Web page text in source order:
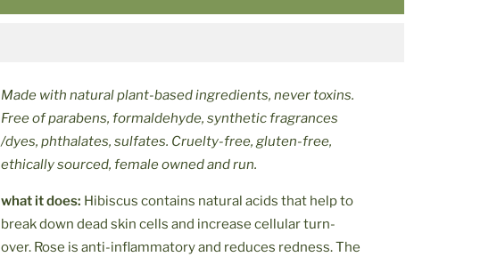
Made with natural plant-based ingredients, never toxins.
Free of parabens, formaldehyde, synthetic fragrances
/dyes, phthalates, sulfates. Cruelty-free, gluten-free,
ethically sourced, female owned and run.
what it does: Hibiscus contains natural acids that help to
break down dead skin cells and increase cellular turn-
over. Rose is anti-inflammatory and reduces redness. The